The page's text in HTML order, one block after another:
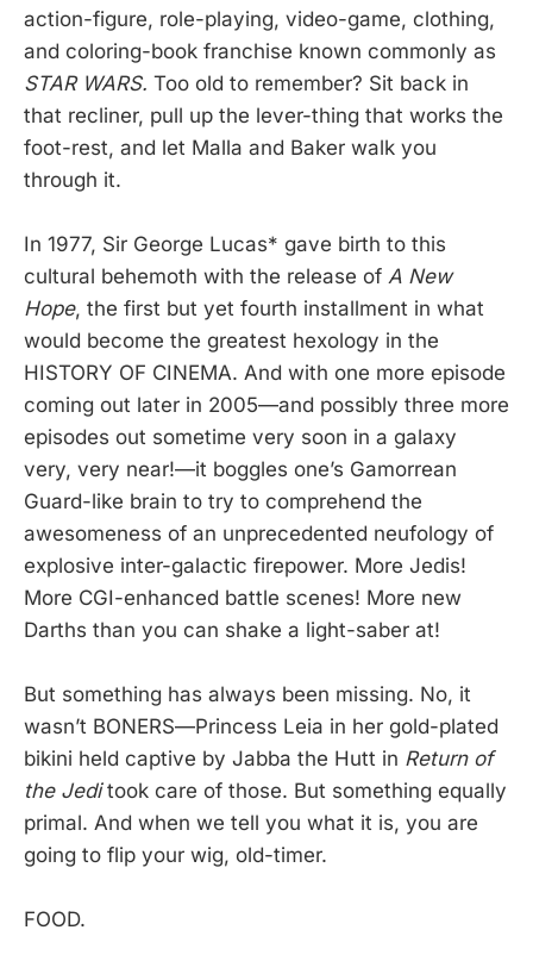
action-figure, role-playing, video-game, clothing,
and coloring-book franchise known commonly as
STAR WARS. Too old to remember? Sit back in
that recliner, pull up the lever-thing that works the
foot-rest, and let Malla and Baker walk you
through it.
In 1977, Sir George Lucas* gave birth to this
cultural behemoth with the release of A New
Hope, the first but yet fourth installment in what
would become the greatest hexology in the
HISTORY OF CINEMA. And with one more episode
coming out later in 2005—and possibly three more
episodes out sometime very soon in a galaxy
very, very near!—it boggles one’s Gamorrean
Guard-like brain to try to comprehend the
awesomeness of an unprecedented neufology of
explosive inter-galactic firepower. More Jedis!
More CGI-enhanced battle scenes! More new
Darths than you can shake a light-saber at!
But something has always been missing. No, it
wasn’t BONERS—Princess Leia in her gold-plated
bikini held captive by Jabba the Hutt in Return of
the Jeditook care of those. But something equally
primal. And when we tell you what it is, you are
going to flip your wig, old-timer.
FOOD.